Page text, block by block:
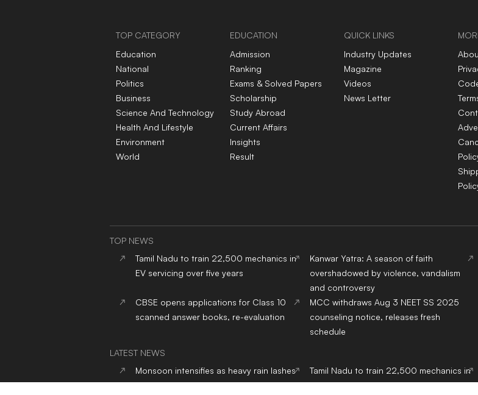
TOP CATEGORY
Education
National
Politics
Business
Science And Technology
Health And Lifestyle
Environment
World
EDUCATION
Admission
Ranking
Exams & Solved Papers
Scholarship
Study Abroad
Current Affairs
Insights
Result
QUICK LINKS
Industry Updates
Magazine
Videos
News Letter
TOP NEWS
Tamil Nadu to train 22,500 mechanics in
EV servicing over five years
Kanwar Yatra: A season of faith
overshadowed by violence, vandalism
and controversy
CBSE opens applications for Class 10
scanned answer books, re-evaluation
MCC withdraws Aug 3 NEET SS 2025
counseling notice, releases fresh
schedule
LATEST NEWS
Monsoon intensifies as heavy rain lashes
India, Delhi-NCR gets respite from
Tamil Nadu to train 22,500 mechanics in
EV servicing over five years